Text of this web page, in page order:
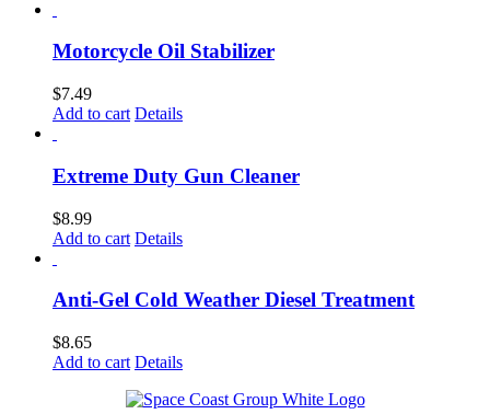
Motorcycle Oil Stabilizer
$7.49
Add to cart Details
Extreme Duty Gun Cleaner
$8.99
Add to cart Details
Anti-Gel Cold Weather Diesel Treatment
$8.65
Add to cart Details